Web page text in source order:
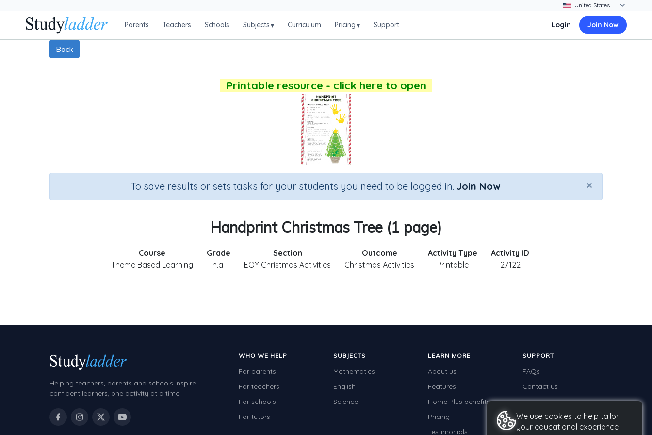
Parents Teachers Schools Subjects▾ Curriculum Pricing▾ Support Login Join Now
Back
Printable resource - click here to open
×
To save results or sets tasks for your students you need to be logged in. Join Now
Handprint Christmas Tree (1 page)
Course
Theme Based Learning
Grade
n.a.
Section
EOY Christmas Activities
Outcome
Christmas Activities
Activity Type
Printable
Activity ID
27122
Helping teachers, parents and schools inspire
confident learners, one activity at a time.
WHO WE HELP
For parents
For teachers
For schools
For tutors
SUBJECTS
Mathematics
English
Science
LEARN MORE
About us
Features
Home Plus benefits
Pricing
Testimonials
SUPPORT
FAQs
Contact us
We use cookies to help tailor
your educational experience.